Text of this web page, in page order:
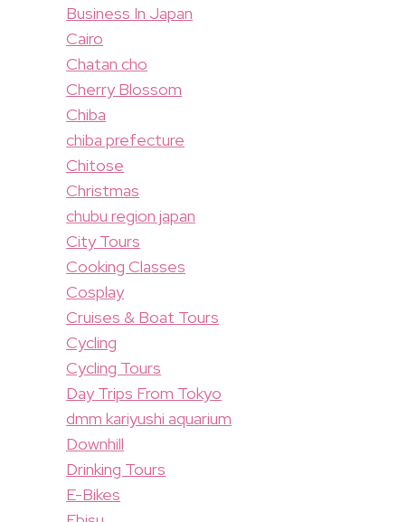
Business In Japan
Cairo
Chatan cho
Cherry Blossom
Chiba
chiba prefecture
Chitose
Christmas
chubu region japan
City Tours
Cooking Classes
Cosplay
Cruises & Boat Tours
Cycling
Cycling Tours
Day Trips From Tokyo
dmm kariyushi aquarium
Downhill
Drinking Tours
E-Bikes